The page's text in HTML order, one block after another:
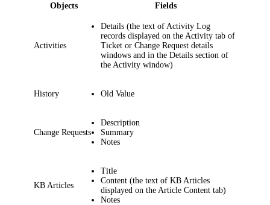
Objects Fields
Activities
Details (the text of Activity Log
records displayed on the Activity tab of
Ticket or Change Request details
windows and in theDetails section of
the Activity window)
History Old Value
Change Requests
Description
Summary
Notes
KB Articles
Title
Content (the text of KB Articles
displayed on the Article Content tab)
Notes